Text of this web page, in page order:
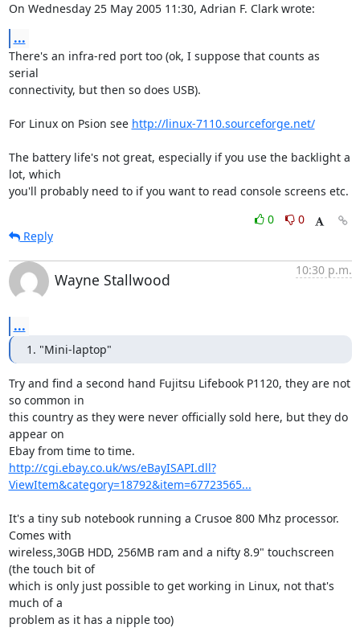
On Wednesday 25 May 2005 11:30, Adrian F. Clark wrote:
...
There's an infra-red port too (ok, I suppose that counts as
serial
connectivity, but then so does USB).
For Linux on Psion see http://linux-7110.sourceforge.net/
The battery life's not great, especially if you use the backlight a
lot, which
you'll probably need to if you want to read console screens etc.
0
0
Reply
Wayne Stallwood
10:30 p.m.
...
1. "Mini-laptop"
Try and find a second hand Fujitsu Lifebook P1120, they are not
so common in
this country as they were never officially sold here, but they do
appear on
http://cgi.ebay.co.uk/ws/eBayISAPI.dll?
ViewItem&category=18792&item=67723565...
It's a tiny sub notebook running a Crusoe 800 Mhz processor.
Comes with
wireless,30GB HDD, 256MB ram and a nifty 8.9" touchscreen
(the touch bit of
which is only just possible to get working in Linux, not that's
much of a
problem as it has a nipple too)